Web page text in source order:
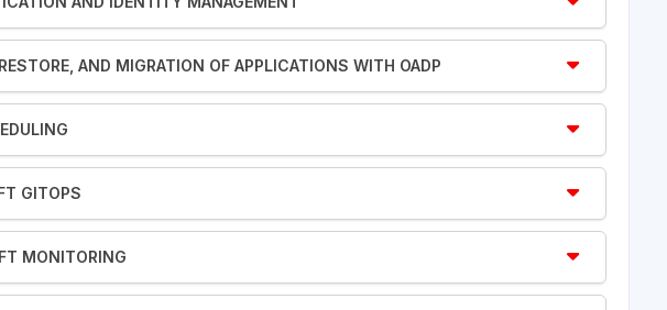
AND MIGRATION OF APPLICATIONS WITH OADP
GITOPS
MONITORING